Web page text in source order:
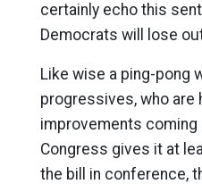
certainly echo this
Democrats will lose
Like wise a ping-pong
progressives, who are
improvements
Congress gives it at
the bill in conference,